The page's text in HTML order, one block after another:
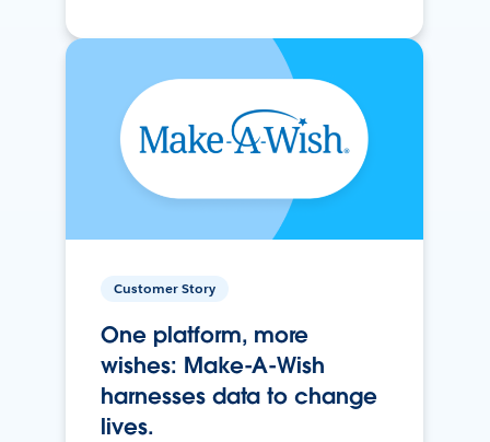
Customer Story
One platform, more
wishes: Make-A-Wish
harnesses data to change
lives.